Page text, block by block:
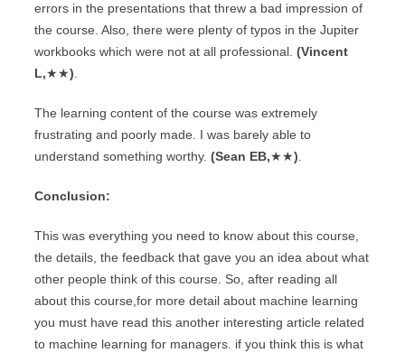
errors in the presentations that threw a bad impression of
the course. Also, there were plenty of typos in the Jupiter
workbooks which were not at all professional. (Vincent
L,★★)
The learning content of the course was extremely
frustrating and poorly made. I was barely able to
understand something worthy. (Sean EB,★★)
Conclusion:
This was everything you need to know about this course,
the details, the feedback that gave you an idea about what
other people think of this course. So, after reading all
about this course,for more detail about machine learning
you must have read this another interesting article related
to machine learning for managers. if you think this is what